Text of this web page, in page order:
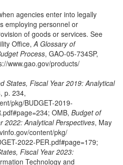
agencies enter into legally
employing personnel or
of goods or services. See
Office,A Glossary of
Process, GAO-05-734SP,
www.gao.gov/products/
States, Fiscal Year 2019: Analytical
p. 234,
pkg/BUDGET-2019-
OMB, Budget of
2022: Analytical Perspectives, May
content/pkg/
2022-PER.pdf#page=179;
Fiscal Year 2023:
Technology and